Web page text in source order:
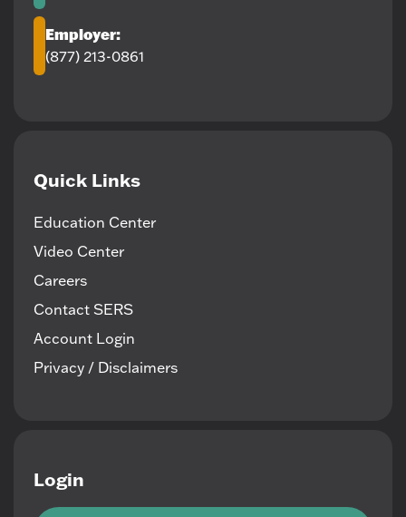
Employer:
(877) 213-0861
Quick Links
Education Center
Video Center
Careers
Contact SERS
Account Login
Privacy / Disclaimers
Login